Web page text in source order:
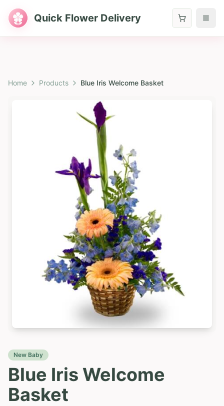
Quick Flower Delivery
Home Products Blue Iris Welcome Basket
New Baby
Blue Iris Welcome
Basket